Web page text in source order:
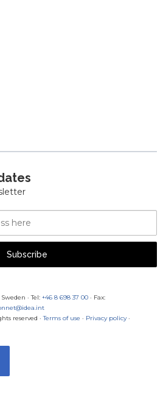
Subscribe
· Tel: +46 8 698 37 00 · Fax:
reserved · Terms of use · Privacy policy·